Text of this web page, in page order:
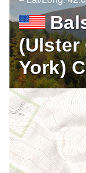
(Ulster
York)